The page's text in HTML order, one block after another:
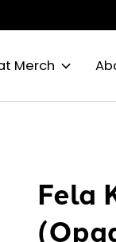
Merch
Fela